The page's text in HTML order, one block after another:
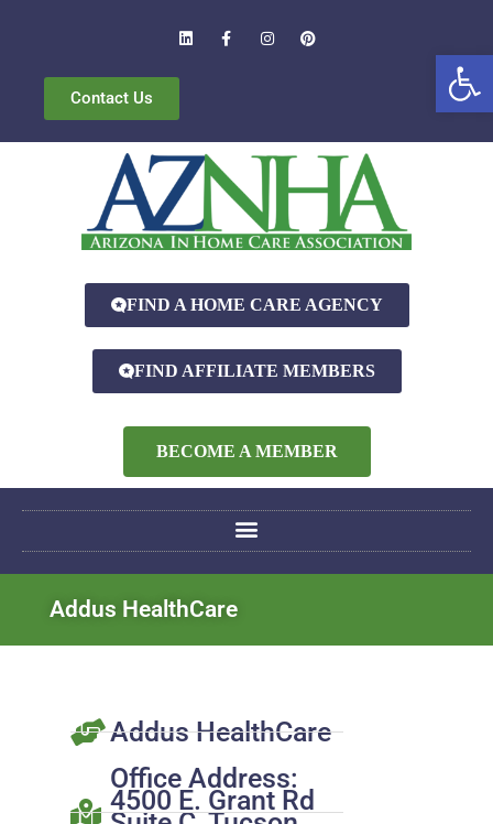
Contact Us
FIND A HOME CARE AGENCY
FIND AFFILIATE MEMBERS
BECOME A MEMBER
Addus HealthCare
Addus HealthCare
Office Address:
4500 E. Grant Rd